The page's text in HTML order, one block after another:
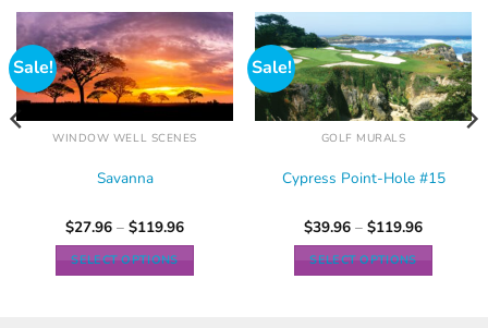
Sale!
WINDOW WELL SCENES
Savanna
$27.96 – $119.96
SELECT OPTIONS
Sale!
GOLF MURALS
Cypress Point-Hole #15
$39.96 – $119.96
SELECT OPTIONS